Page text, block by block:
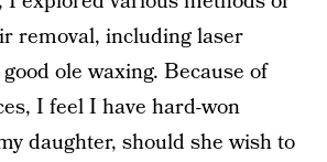
removal, including laser
ole waxing. Because of
I feel I have hard-won
daughter, should she wish to